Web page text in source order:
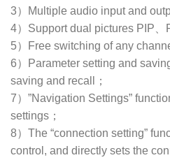
3）Multiple audio input and
4）Support dual pictures PIP、
5）Free switching of any
6）Parameter setting and
saving and recall；
7）”Navigation Settings”
settings；
8）The “connection setting”
control, and directly sets the